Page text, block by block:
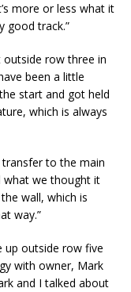
more or less what it
good track.”
row three in
been a little
start and got held
which is always
to the main
what we thought it
wall, which is
way.”
up outside row five
with owner, Mark
and I talked about